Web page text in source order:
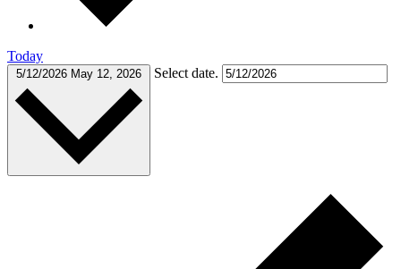
Today
5/12/2026 May 12, 2026 Select date.